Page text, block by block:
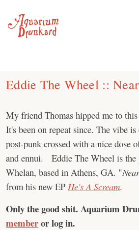
content
Eddie The Wheel ::
My friend Thomas hipped me to
It's been on repeat since. The vibe
post-punk crossed with a nice dose
and ennui. Eddie The Wheel is the
Whelan, based in Athens, GA. "
from his new EP He's A Scream.
Only the good shit. Aquarium
memberor log in.